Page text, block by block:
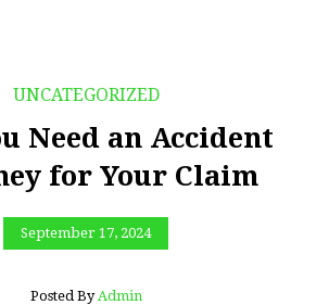
UNCATEGORIZED
Need an Accident
for Your Claim
September 17, 2024
Posted By Admin